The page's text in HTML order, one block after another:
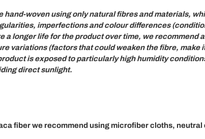
hand-wovenusing onlynatural fibres and materials,
imperfections and colour differences
a longer life for the product over time, we recommend
variations(factors that could weaken the fibre, make
is exposed to particularly high humidity
direct sunlight.
fiber we recommend using microfiber cloths, neutral